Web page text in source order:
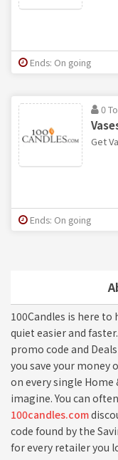
100Candles is here
quiet easier and
promo code and
you save your money
on every single Home
imagine. You can
100candles.com
code found by the
for every retailer you
Ends: On going
0
Get
Ends: On going